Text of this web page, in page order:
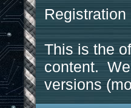
This is the
content.
versions